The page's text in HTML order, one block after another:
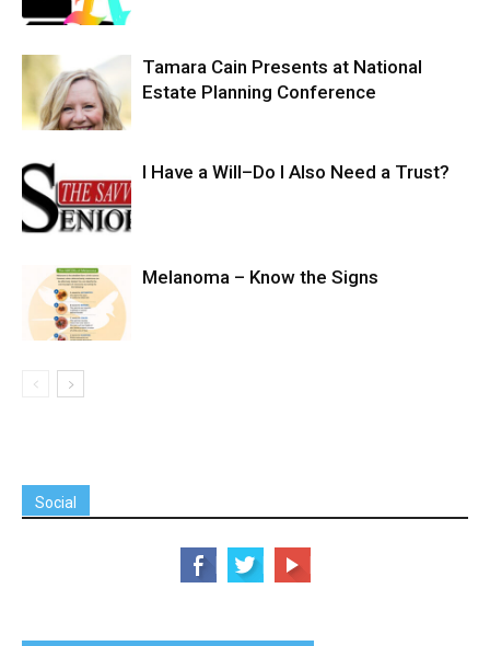
Tamara Cain Presents at National
Estate Planning Conference
I Have a Will–Do I Also Need a Trust?
Melanoma – Know the Signs
Social